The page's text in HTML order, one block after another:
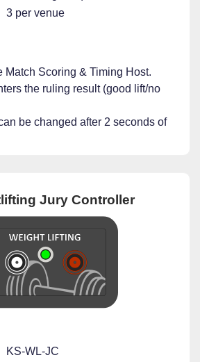
3 per venue
Match Scoring & Timing Host.
the ruling result (good lift/no
be changed after 2 seconds of
Jury Controller
KS-WL-JC